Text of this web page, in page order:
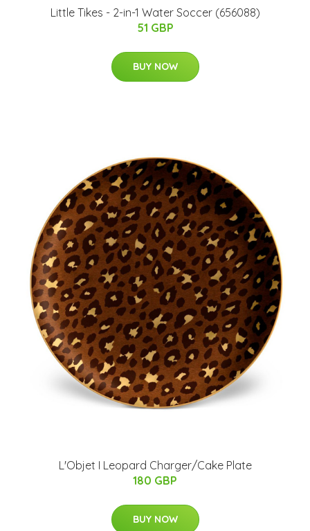
Little Tikes - 2-in-1 Water Soccer (656088)
51 GBP
BUY NOW
L'Objet I Leopard Charger/Cake Plate
180 GBP
BUY NOW